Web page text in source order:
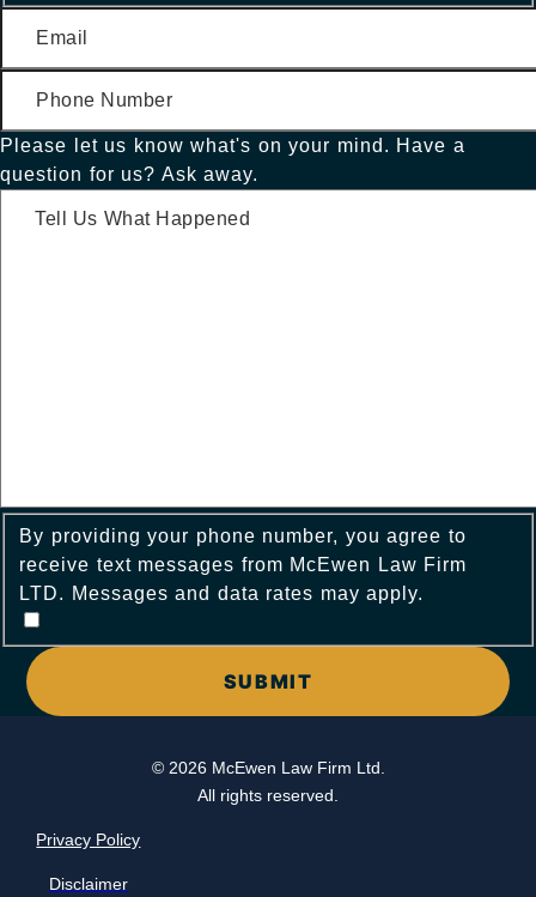
Please let us know what's on your mind. Have a
question for us? Ask away.
By providing your phone number, you agree to
receive text messages from McEwen Law Firm
LTD. Messages and data rates may apply.
© 2026 McEwen Law Firm Ltd.
All rights reserved.
Privacy Policy
Disclaimer